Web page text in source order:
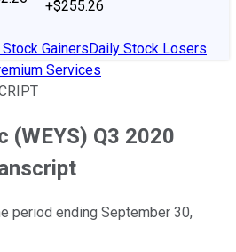
+$255.26
GainersDaily Stock Losers
Services
(WEYS) Q3 2020
period ending September 30,